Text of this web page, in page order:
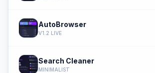
AutoBrowser
V1.2 LIVE
Search Cleaner
MINIMALIST